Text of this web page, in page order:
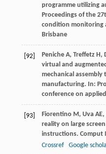
programme utilizing
Proceedings of the
condition monitoring
Brisbane
[92]
Peniche A, Treffetz H,
virtual and
mechanical assembly
manufacturing. In:
conference on
[93] Fiorentino M, Uva AE,
reality on large
instructions. Comput
Crossref
Google